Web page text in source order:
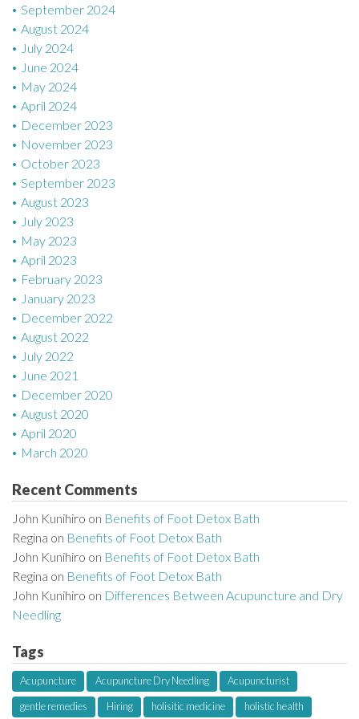
September 2024
August 2024
July 2024
June 2024
May 2024
April 2024
December 2023
November 2023
October 2023
September 2023
August 2023
July 2023
May 2023
April 2023
February 2023
January 2023
December 2022
August 2022
July 2022
June 2021
December 2020
August 2020
April 2020
March 2020
Recent Comments
John Kunihiro on Benefits of Foot Detox Bath
Regina on Benefits of Foot Detox Bath
John Kunihiro on Benefits of Foot Detox Bath
Regina on Benefits of Foot Detox Bath
John Kunihiro on Differences Between Acupuncture and Dry
Needling
Tags
Acupuncture Acupuncture Dry Needling
Acupuncturist
gentle remedies
Hiring holisitic medicine holistic health